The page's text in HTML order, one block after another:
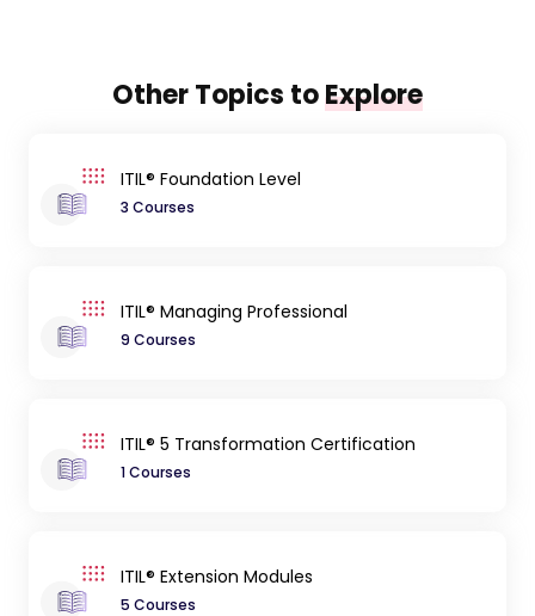
Other Topics toExplore
ITIL® Foundation Level
3 Courses
ITIL® Managing Professional
9 Courses
ITIL® 5 Transformation Certification
1 Courses
ITIL® Extension Modules
5 Courses